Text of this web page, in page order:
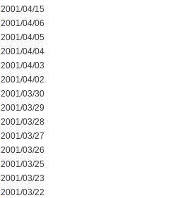
2001/04/15
2001/04/06
2001/04/05
2001/04/04
2001/04/03
2001/04/02
2001/03/30
2001/03/29
2001/03/28
2001/03/27
2001/03/26
2001/03/25
2001/03/23
2001/03/22